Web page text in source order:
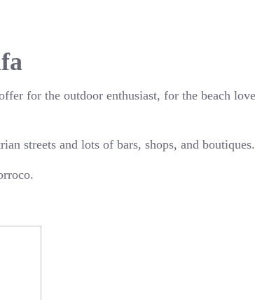
for the outdoor enthusiast, for the beach
streets and lots of bars, shops, and boutiques.